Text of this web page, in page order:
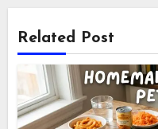
Related Post